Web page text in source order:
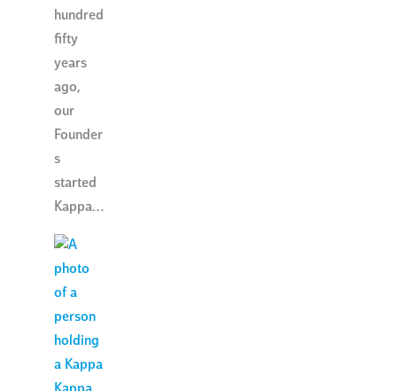
hundred
fifty
years
ago,
our
Founder
s
started
Kappa…